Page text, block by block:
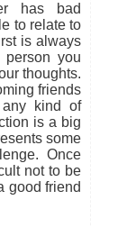
has bad
to relate to
is always
you
thoughts.
friends
kind of
is a big
some
Once
not to be
good friend